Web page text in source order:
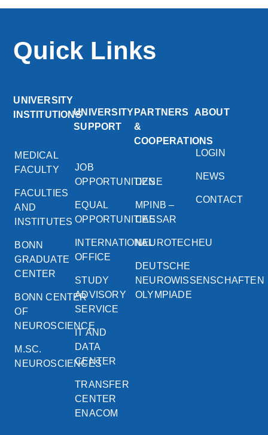
Quick Links
UNIVERSITY
INSTITUTIONS
MEDICAL
FACULTY
FACULTIES
AND
INSTITUTES
BONN
GRADUATE
CENTER
BONN CENTER
OF
NEUROSCIENCE
M.SC.
NEUROSCIENCES
UNIVERSITY
SUPPORT
JOB
OPPORTUNITIES
EQUAL
OPPORTUNITIES
INTERNATIONAL
OFFICE
STUDY
ADVISORY
SERVICE
IT AND
DATA
CENTER
TRANSFER
CENTER
ENACOM
PARTNERS
&
COOPERATIONS
DZNE
MPINB –
CAESAR
NEUROTECHEU
DEUTSCHE
NEUROWISSENSCHAFTEN
OLYMPIADE
ABOUT
LOGIN
NEWS
CONTACT